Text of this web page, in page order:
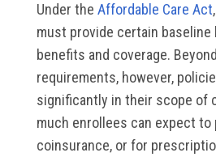
Under the Affordable Care Act
must provide certain baseline
benefits and coverage.
requirements, however,
significantly in their scope of
much enrollees can expect to
coinsurance, or for